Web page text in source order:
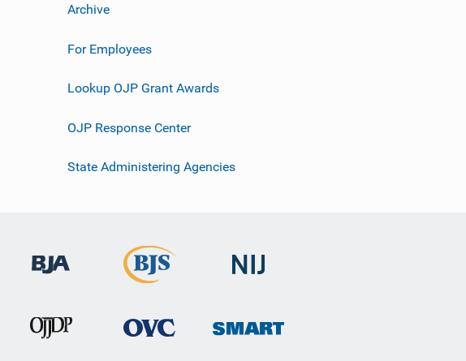
Archive
For Employees
Lookup OJP Grant Awards
OJP Response Center
State Administering Agencies